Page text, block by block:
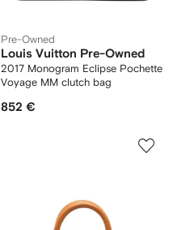
Pre-Owned
Louis Vuitton Pre-Owned
2017 Monogram Eclipse Pochette
Voyage MM clutch bag
852 €